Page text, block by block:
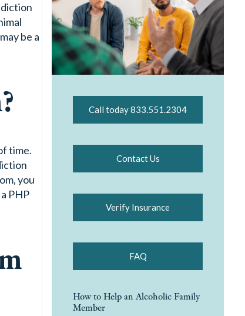
may be a
time.
you
PHP
Call today 833.551.2304
Contact Us
Verify Insurance
FAQ
How to Help an Alcoholic Family
Member